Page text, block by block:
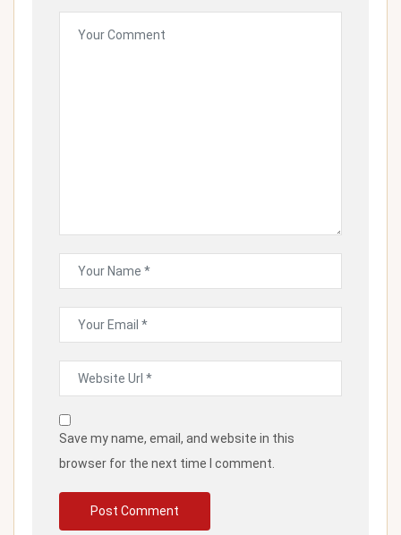
Save my name, email, and website in this
browser for the next time I comment.